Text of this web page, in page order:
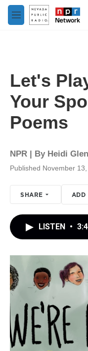
Skip to main content
M
e
Let's
Your
Poems
NPR | By Heidi
Published November
SHARE ADD
LISTEN •